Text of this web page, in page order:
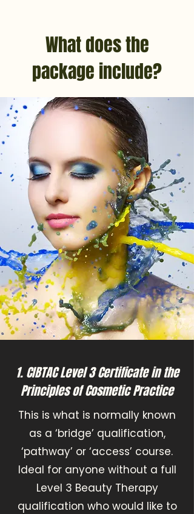
What does the
package include?
1. CIBTAC Level 3 Certificate in the
Principles of Cosmetic Practice
This is what is normally known
as a ‘bridge’ qualification,
‘pathway’ or ‘access’ course.
Ideal for anyone without a full
Level 3 Beauty Therapy
qualification who would like to